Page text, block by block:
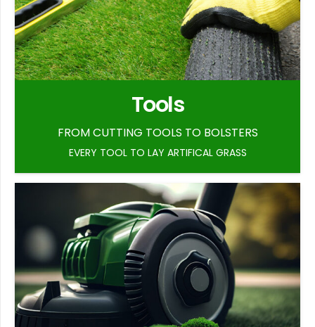
Tools
FROM CUTTING TOOLS TO BOLSTERS
EVERY TOOL TO LAY ARTIFICAL GRASS